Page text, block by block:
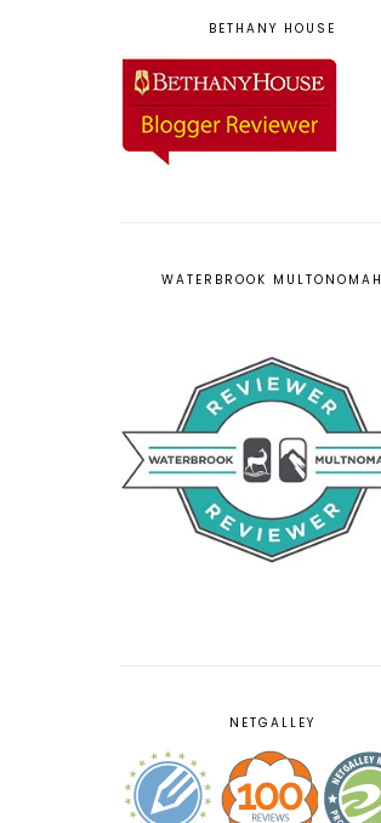
BETHANY HOUSE
WATERBROOK MULTONOMAH
NETGALLEY